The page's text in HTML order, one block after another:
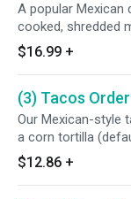
A popular Mexican
cooked, shredded
corn tortillas that
meat's rich, red-
a side of the
consommé, for
$16.99 +
(3) Tacos Order
Our Mexican-style
a corn tortilla
tortilla or a whole
with either cilantro
tomatoes and
$12.86 +